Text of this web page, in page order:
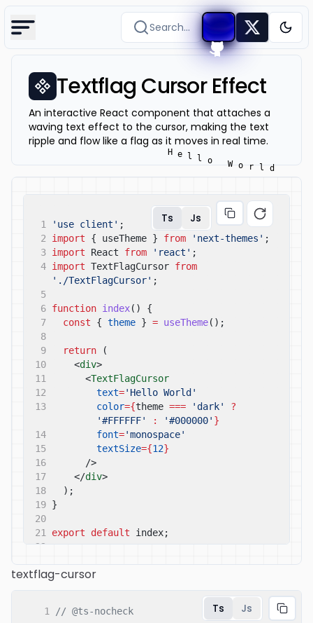
Search...
Textflag Cursor Effect
An interactive React component that attaches a
waving text effect to the cursor, making the text
ripple and flow like a flag as it moves in real time.
Ts Js
1 'use client' ;
2
import { useTheme } from 'next-themes' ;
3 import React from 'react' ;
4 import TextFlagCursor from
'./TextFlagCursor' ;
5
6 function index() {
7
const { theme } = useTheme();
8
9
return
(
10
<div>
11
<TextFlagCursor
12
text='Hello World'
13
color={theme === 'dark'
?
'#FFFFFF'
: '#000000' }
14
font='monospace'
15
textSize={12}
16
/>
17
</div>
18
);
19 }
20
21
export default
index;
22
textflag-cursor
Ts Js
1
// @ts-nocheck